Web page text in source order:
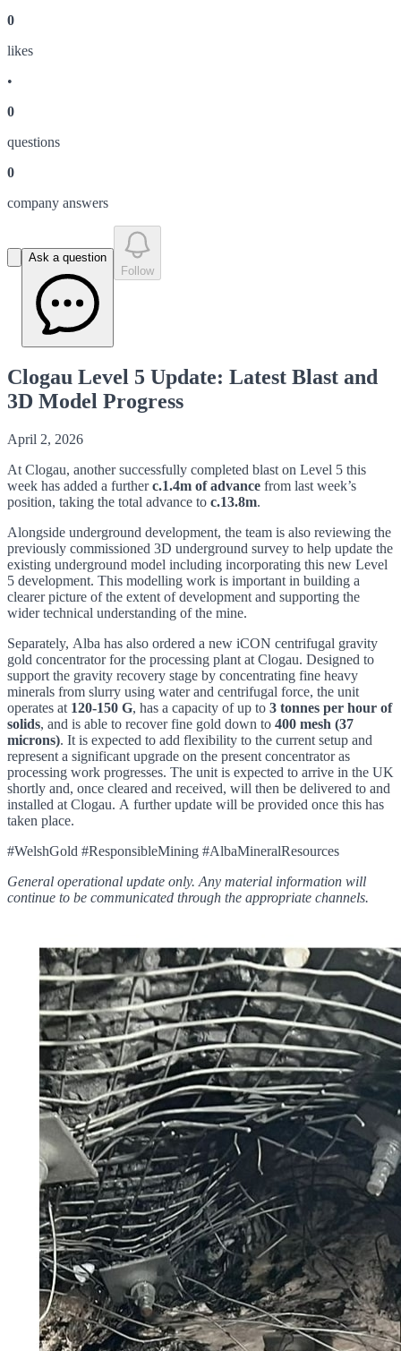
0
likes
•
0
questions
0
company answers
Ask a question
Follow
Clogau Level 5 Update: Latest Blast and
3D Model Progress
April 2, 2026
At Clogau, another successfully completed blast on Level 5 this
week has added a furtherc.1.4m of advance from last week’s
position, taking the total advance to c.13.8m.
Alongside underground development, the team is also reviewing the
previously commissioned 3D underground survey to help update the
existing underground model including incorporating this new Level
5 development. This modelling work is important in building a
clearer picture of the extent of development and supporting the
wider technical understanding of the mine.
Separately, Alba has also ordered a new iCON centrifugal gravity
gold concentrator for the processing plant at Clogau. Designed to
support the gravity recovery stage by concentrating fine heavy
minerals from slurry using water and centrifugal force, the unit
operates at 120-150 G, has a capacity of up to 3 tonnes per hour of
solids, and is able to recover fine gold down to 400 mesh (37
microns). It is expected to add flexibility to the current setup and
represent a significant upgrade on the present concentrator as
processing work progresses. The unit is expected to arrive in the UK
shortly and, once cleared and received, will then be delivered to and
installed at Clogau. A further update will be provided once this has
taken place.
#WelshGold #ResponsibleMining #AlbaMineralResources
General operational update only. Any material information will
continue to be communicated through the appropriate channels.